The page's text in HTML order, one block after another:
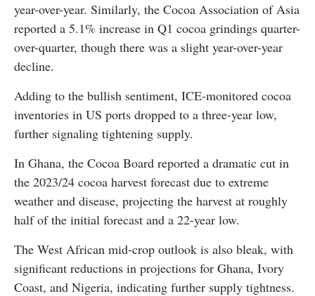
year-over-year. Similarly, the Cocoa Association of Asia
reported a 5.1% increase in Q1 cocoa grindings quarter-
over-quarter, though there was a slight year-over-year
decline.
Adding to the bullish sentiment, ICE-monitored cocoa
inventories in US ports dropped to a three-year low,
further signaling tightening supply.
In Ghana, the Cocoa Board reported a dramatic cut in
the 2023/24 cocoa harvest forecast due to extreme
weather and disease, projecting the harvest at roughly
half of the initial forecast and a 22-year low.
The West African mid-crop outlook is also bleak, with
significant reductions in projections for Ghana, Ivory
Coast, and Nigeria, indicating further supply tightness.